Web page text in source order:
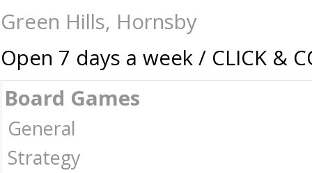
Green Hills, Hornsby
Open 7 days a week / CLICK &
Board Games
General
Strategy